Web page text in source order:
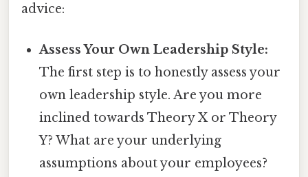
advice:
Assess Your Own Leadership Style:
The first step is to honestly assess your
own leadership style. Are you more
inclined towards Theory X or Theory
Y? What are your underlying
assumptions about your employees?